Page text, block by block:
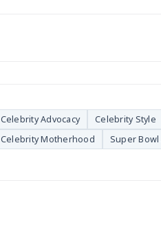
Celebrity Advocacy
Celebrity Style
Celebrity Motherhood
Super